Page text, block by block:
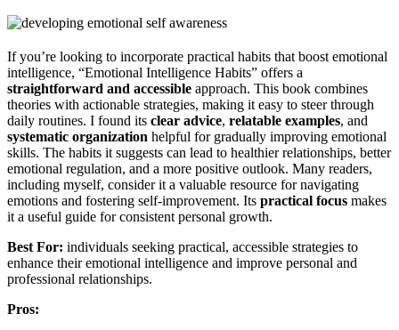
If you’re looking to incorporate practical habits that boost emotional
intelligence, “Emotional Intelligence Habits” offers a
straightforward and accessible approach. This book combines
theories with actionable strategies, making it easy to steer through
daily routines. I found its clear advice, relatable examples, and
systematic organization helpful for gradually improving emotional
skills. The habits it suggests can lead to healthier relationships, better
emotional regulation, and a more positive outlook. Many readers,
including myself, consider it a valuable resource for navigating
emotions and fostering self-improvement. Its practical focus makes
it a useful guide for consistent personal growth.
Best For: individuals seeking practical, accessible strategies to
enhance their emotional intelligence and improve personal and
professional relationships.
Pros: